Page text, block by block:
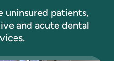
uninsured patients,
and acute dental